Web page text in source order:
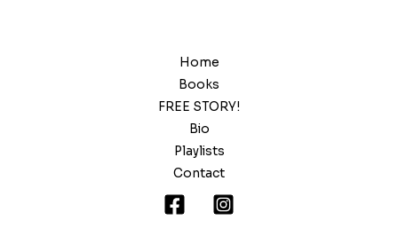
Home
Books
FREE STORY!
Bio
Playlists
Contact